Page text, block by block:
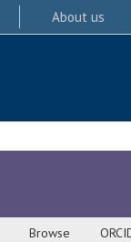
About us
Browse